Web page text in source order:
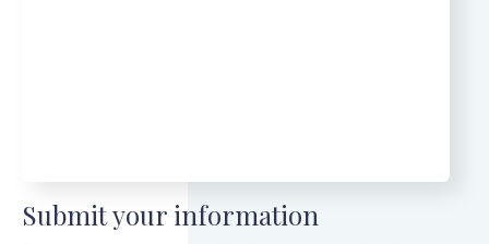
Submit your information